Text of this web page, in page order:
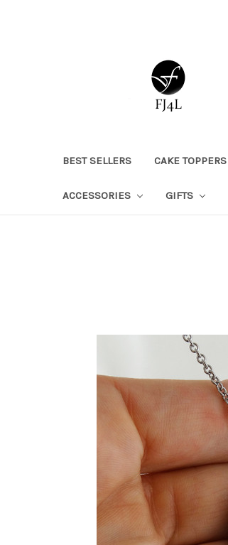
BEST SELLERS CAKE TOPPERS
ACCESSORIES GIFTS